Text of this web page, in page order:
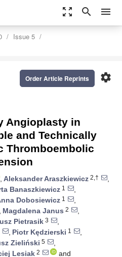
zoom_out_map search menu
Issue 5
settings
Order Article Reprints
Angioplasty in
and Technically
Thromboembolic
, Aleksander Araszkiewicz 2,†
,
Banaszkiewicz 1
,
Dobosiewicz 1
,
, Magdalena Janus 2
,
Pietrasik 3
,
, Piotr Kędzierski 1
,
Zieliński 5
,
Lesiak 2
and